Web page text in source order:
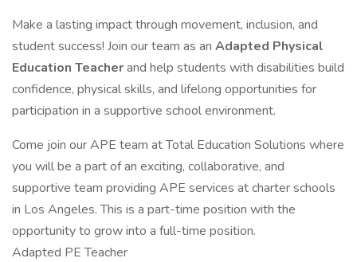
Make a lasting impact through movement, inclusion, and
student success! Join our team as an Adapted Physical
Education Teacherand help students with disabilities build
confidence, physical skills, and lifelong opportunities for
participation in a supportive school environment.
Come join our APE team at Total Education Solutions where
you will be a part of an exciting, collaborative, and
supportive team providing APE services at charter schools
in Los Angeles. This is a part-time position with the
opportunity to grow into a full-time position.
Adapted PE Teacher